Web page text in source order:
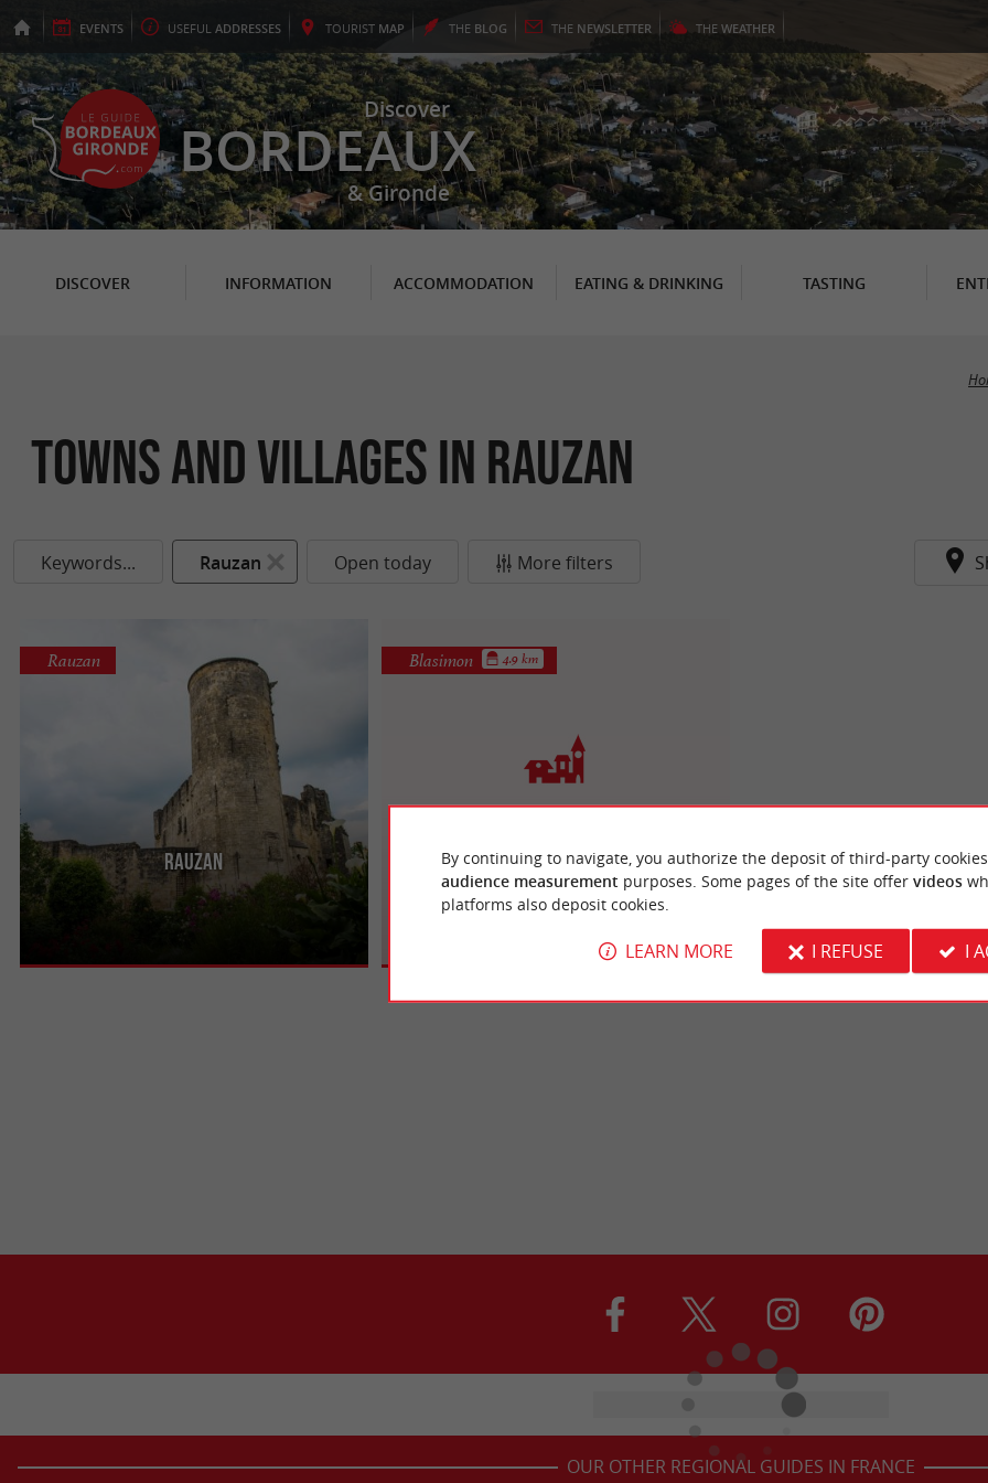
EVENTS USEFUL ADDRESSES TOURIST MAP THE BLOG THE NEWSLETTER THE WEATHER
Discover
BORDEAUX
& Gironde
DISCOVER INFORMATION ACCOMMODATION EATING & DRINKING TASTING
Towns and Villages in Rauzan
Keywords... Rauzan Open today More filters
Rauzan
Rauzan
Rauzan, a town located in Gironde, offers a
mixture of history, nature and wine heritage to
travelers who tread its ...
Bastide de Blasimon
Blasimon 4.9 km
Bastide of Entre-deux-Mers, Blasimon is a town
that has lost none of its medieval architecture
while committing to ...
OUR OTHER REGIONAL GUIDES IN FRANCE
By continuing to navigate, you authorize the deposit of third-party
audience measurement purposes. Some pages of the site offer videos
platforms also deposit cookies.
LEARN MORE I REFUSE I